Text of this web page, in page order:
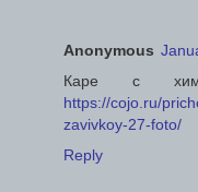
Anonymous
Каре с
https://cojo.ru/
zavivkoy-27-foto/
Reply